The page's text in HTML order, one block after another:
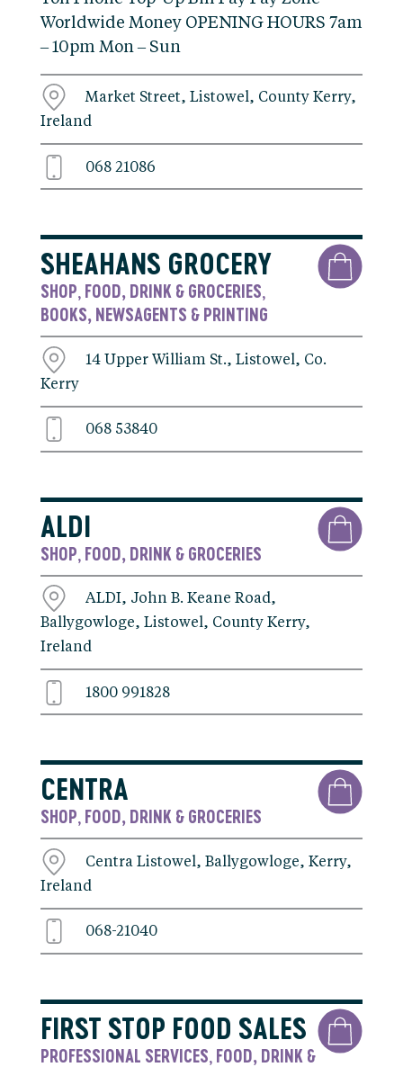
Worldwide Money OPENING HOURS 7am
– 10pm Mon – Sun
Market Street, Listowel, County Kerry,
Ireland
068 21086
SHEAHANS GROCERY
SHOP, FOOD, DRINK & GROCERIES,
BOOKS, NEWSAGENTS & PRINTING
14 Upper William St., Listowel, Co.
Kerry
068 53840
ALDI
SHOP FOOD, DRINK & GROCERIES
ALDI, John B. Keane Road,
Ballygowloge, Listowel, County Kerry,
Ireland
1800 991828
CENTRA
SHOP, FOOD, DRINK & GROCERIES
Centra Listowel, Ballygowloge, Kerry,
Ireland
068-21040
FIRST STOP FOOD SALES
PROFESSIONAL SERVICES FOOD, DRINK &